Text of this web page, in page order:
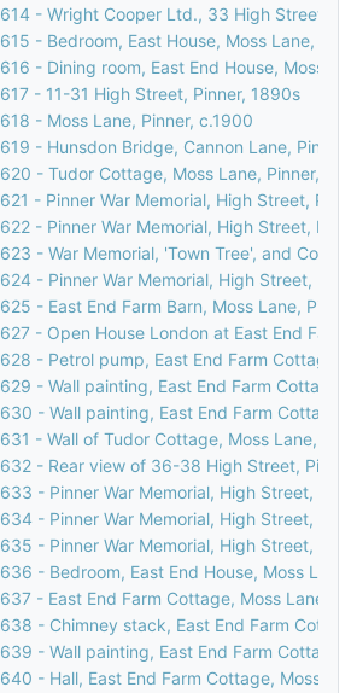
614 - Wright Cooper Ltd., 33 High Street,
615 - Bedroom, East House, Moss Lane,
616 - Dining room, East End House, Moss
617 - 11-31 High Street, Pinner, 1890s
618 - Moss Lane, Pinner, c.1900
619 - Hunsdon Bridge, Cannon Lane, Pinner,
620 - Tudor Cottage, Moss Lane, Pinner,
621 - Pinner War Memorial, High Street,
622 - Pinner War Memorial, High Street,
623 - War Memorial, 'Town Tree', and
624 - Pinner War Memorial, High Street,
625 - East End Farm Barn, Moss Lane,
627 - Open House London at East End
628 - Petrol pump, East End Farm Cottage,
629 - Wall painting, East End Farm Cottage,
630 - Wall painting, East End Farm Cottage,
631 - Wall of Tudor Cottage, Moss Lane,
632 - Rear view of 36-38 High Street,
633 - Pinner War Memorial, High Street,
634 - Pinner War Memorial, High Street,
635 - Pinner War Memorial, High Street,
636 - Bedroom, East End House, Moss Lane,
637 - East End Farm Cottage, Moss Lane,
638 - Chimney stack, East End Farm
639 - Wall painting, East End Farm Cottage,
640 - Hall, East End Farm Cottage, Moss